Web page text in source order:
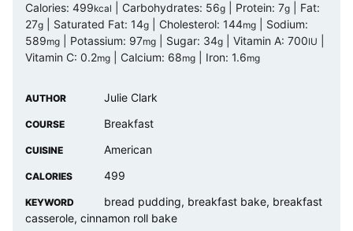
Calories: 499kcal Carbohydrates: 56g Protein: 7g
Fat:
27g Saturated Fat: 14g Cholesterol: 144mg
Sodium:
589mg Potassium: 97mg Sugar: 34g Vitamin A: 700IU
Vitamin C: 0.2mg Calcium: 68mg Iron: 1.6mg
AUTHOR Julie Clark
COURSE Breakfast
CUISINE American
CALORIES 499
KEYWORD
bread pudding, breakfast bake, breakfast
casserole, cinnamon roll bake